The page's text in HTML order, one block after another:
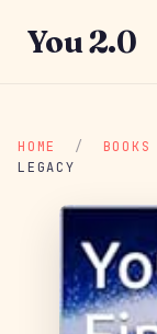
You 2.0
HOME / BOOKS
LEGACY